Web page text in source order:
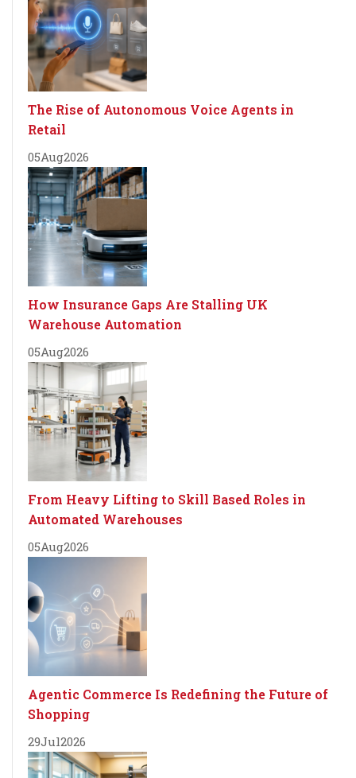
The Rise of Autonomous Voice Agents in
Retail
05Aug2026
How Insurance Gaps Are Stalling UK
Warehouse Automation
05Aug2026
From Heavy Lifting to Skill Based Roles in
Automated Warehouses
05Aug2026
Agentic Commerce Is Redefining the Future of
Shopping
29Jul2026